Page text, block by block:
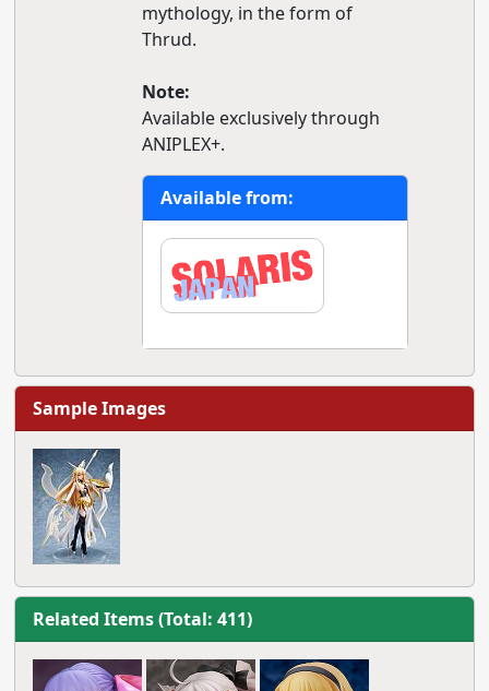
mythology, in the form of
Thrud.
Note:
Available exclusively through
ANIPLEX+.
Available from:
Sample Images
Related Items (Total: 411)